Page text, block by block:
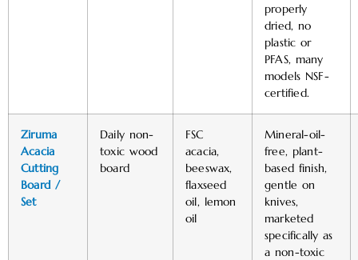
properly
dried, no
plastic or
PFAS, many
models NSF-
certified. ​
Ziruma
Acacia
Cutting
Board /
Set
Daily non-
toxic wood
board
FSC
acacia,
beeswax,
flaxseed
oil, lemon
oil
Mineral-oil-
free, plant-
based finish,
gentle on
knives,
marketed
specifically as
a non-toxic